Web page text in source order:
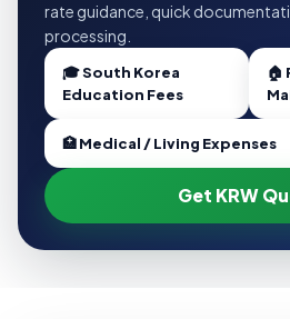
rate guidance, quick
processing.
🎓 South Korea
Education Fees
🏠
🏥 Medical / Living Expenses
Get KRW